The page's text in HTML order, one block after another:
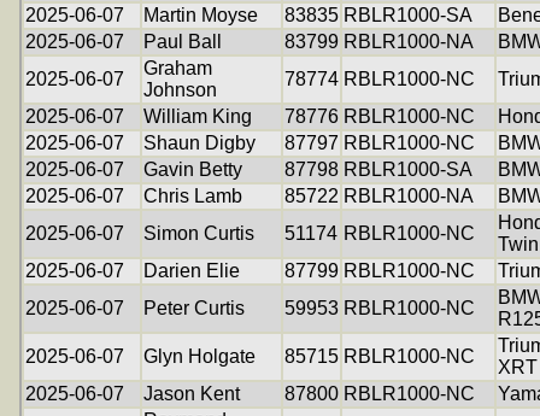
2025-06-07
Martin Moyse 83835 RBLR1000-SA
2025-06-07
Paul Ball 83799 RBLR1000-NA
2025-06-07
Graham
Johnson
78774 RBLR1000-NC
2025-06-07
William King 78776 RBLR1000-NC
2025-06-07
Shaun Digby 87797 RBLR1000-NC
2025-06-07
Gavin Betty 87798 RBLR1000-SA
2025-06-07
Chris Lamb 85722 RBLR1000-NA
2025-06-07
Simon Curtis 51174 RBLR1000-NC
2025-06-07
Darien Elie 87799 RBLR1000-NC
2025-06-07
Peter Curtis 59953 RBLR1000-NC
2025-06-07
Glyn Holgate 85715 RBLR1000-NC
2025-06-07
Jason Kent 87800 RBLR1000-NC